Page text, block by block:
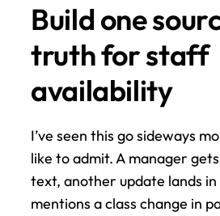
Build one
truth for staff
availability
I’ve seen this go sideways
like to admit. A manager
text, another update lands in
mentions a class change in